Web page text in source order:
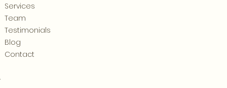
Services
Team
Testimonials
Blog
Contact
.